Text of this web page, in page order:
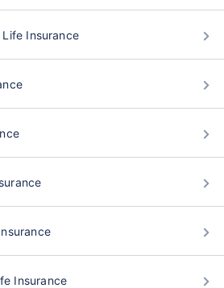
Insurance
Insurance